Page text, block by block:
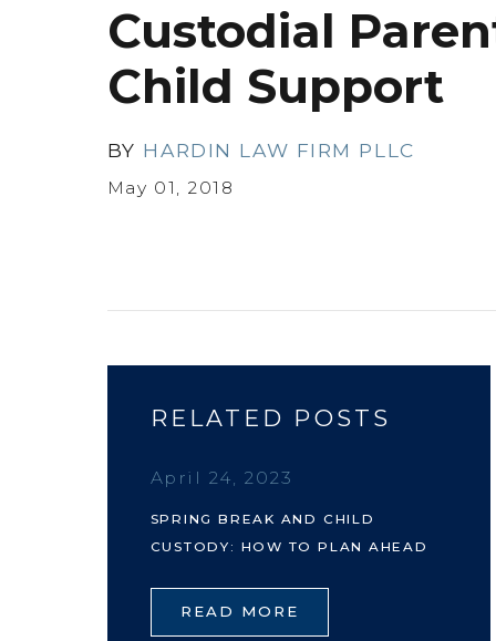
Custodial
Child Support
BY HARDIN LAW FIRM PLLC
May 01, 2018
RELATED POSTS
April 24, 2023
SPRING BREAK AND CHILD
CUSTODY: HOW TO PLAN AHEAD
READ MORE